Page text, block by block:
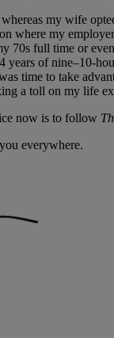
my wife
where my
70s full time or
years of nine–10-
time to take
a toll on my life
now is to follow
everywhere.